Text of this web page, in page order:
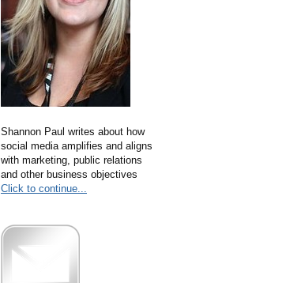
Shannon Paul writes about how
social media amplifies and aligns
with marketing, public relations
and other business objectives
Click to continue...